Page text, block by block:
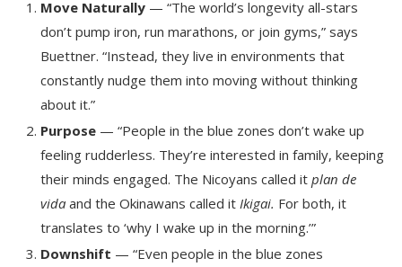
Move Naturally — “The world’s longevity all-stars
don’t pump iron, run marathons, or join gyms,” says
Buettner. “Instead, they live in environments that
constantly nudge them into moving without thinking
about it.”
Purpose — “People in the blue zones don’t wake up
feeling rudderless. They’re interested in family, keeping
their minds engaged. The Nicoyans called it plan de
vida and the Okinawans called it Ikigai. For both, it
translates to ‘why I wake up in the morning.’”
Downshift — “Even people in the blue zones